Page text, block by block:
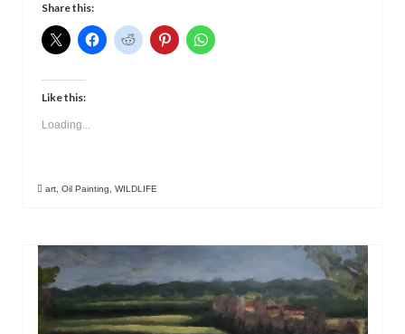
Share this:
Like this:
Loading...
art, Oil Painting, WILDLIFE